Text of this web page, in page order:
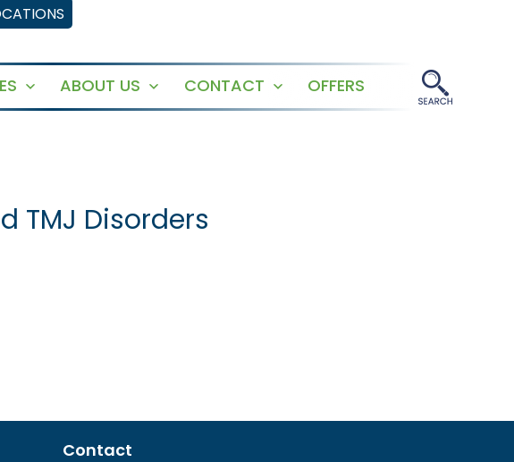
Open
ABOUT US
Open
CONTACT
Open
OFFERS
TMJ Disorders
Contact